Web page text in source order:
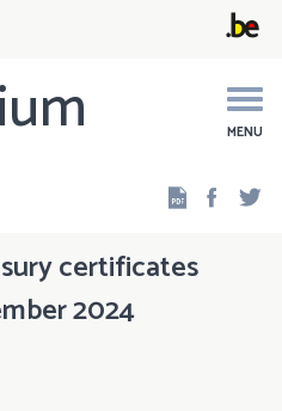
MENU
certificates
2024